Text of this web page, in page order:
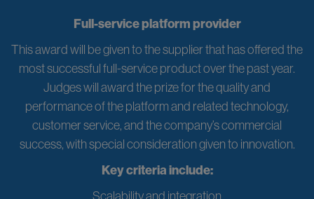
Full-service platform provider
This award will be given to the supplier that has offered the
most successful full-service product over the past year.
Judges will award the prize for the quality and
performance of the platform and related technology,
customer service, and the company’s commercial
success, with special consideration given to innovation.
Key criteria include:
Scalability and integration